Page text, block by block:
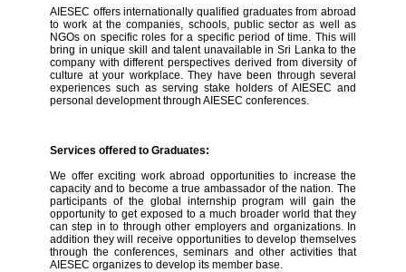
AIESEC offers internationally qualified graduates from abroad
to work at the companies, schools, public sector as well as
NGOs on specific roles for a specific period of time. This will
bring in unique skill and talent unavailable in Sri Lanka to the
company with different perspectives derived from diversity of
culture at your workplace. They have been through several
experiences such as serving stake holders of AIESEC and
personal development through AIESEC conferences.
Services offered to Graduates:
We offer exciting work abroad opportunities to increase the
capacity and to become a true ambassador of the nation. The
participants of the global internship program will gain the
opportunity to get exposed to a much broader world that they
can step in to through other employers and organizations. In
addition they will receive opportunities to develop themselves
through the conferences, seminars and other activities that
AIESEC organizes to develop its member base.